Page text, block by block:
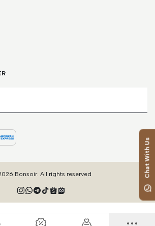
Bonsoir. All rights reserved Chat With Us